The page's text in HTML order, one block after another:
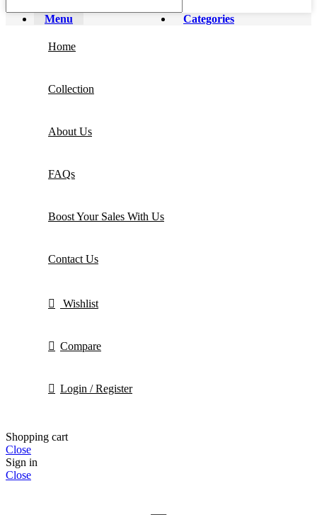
Menu Categories
Home
Collection
About Us
FAQs
Boost Your Sales With Us
Contact Us
Wishlist
Compare
Login / Register
Shopping cart
Close
Sign in
Close